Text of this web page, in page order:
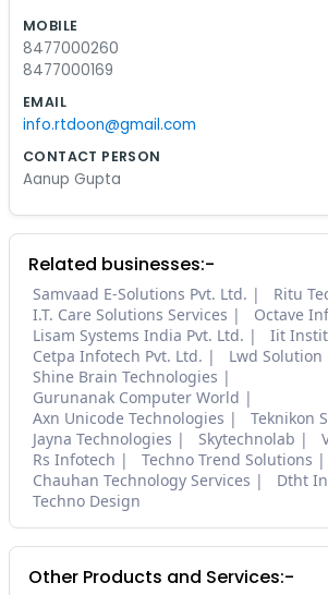
MOBILE
8477000260
8477000169
EMAIL
info.rtdoon@gmail.com
CONTACT PERSON
Aanup Gupta
Related businesses:-
Samvaad E-Solutions Pvt. Ltd.
Ritu
I.T. Care Solutions Services
Octave
Lisam Systems India Pvt. Ltd.
Iit
Cetpa Infotech Pvt. Ltd.
Lwd Solution
Shine Brain Technologies
Gurunanak Computer World
Axn Unicode Technologies
Teknikon
Jayna Technologies
Skytechnolab
Rs Infotech
Techno Trend Solutions
Chauhan Technology Services
Dtht
Techno Design
Other Products and Services:-